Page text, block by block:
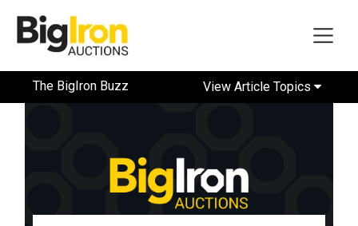
The BigIron Buzz View Article Topics